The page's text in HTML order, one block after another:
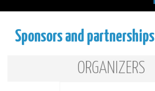
Sponsors and partnerships
ORGANIZERS